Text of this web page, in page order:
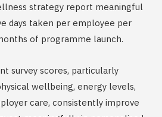
strategy report meaningful
days taken per employee per
of programme launch.
survey scores, particularly
wellbeing, energy levels,
care, consistently improve